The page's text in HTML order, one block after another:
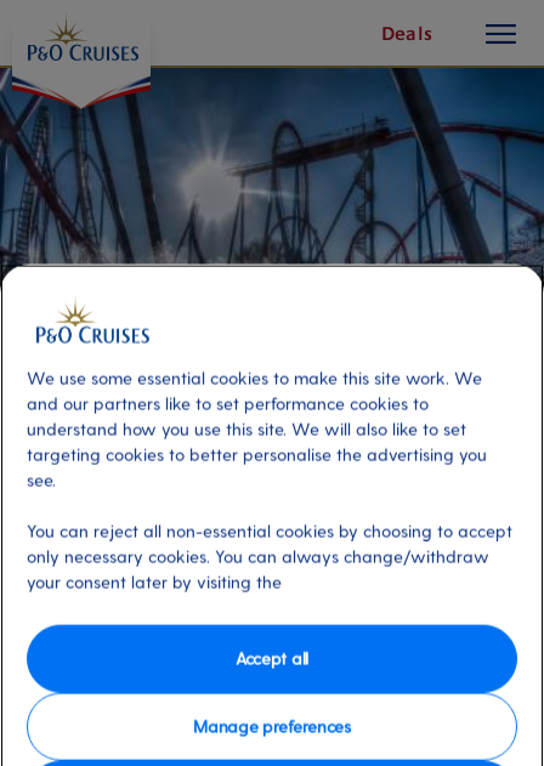
Content
Deals
button
Transfer to PortAventura World
Barcelona, Spain
Activity Level
moderate
Duration
9:00 Hours
VIEW CRUISE
Join us for an unforgettable adventure departing from the port of Barcelona
We use some essential cookies to make this site work. We
and our partners like to set performance cookies to
understand how you use this site. We will also like to set
targeting cookies to better personalise the advertising you
see.
You can reject all non-essential cookies by choosing to accept
only necessary cookies. You can always change/withdraw
your consent later by visiting the
Manage preferences
Accept all